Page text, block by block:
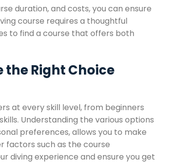
duration, and costs, you can ensure
course requires a thoughtful
to find a course that offers both
the Right Choice
at every skill level, from beginners
Understanding the various options
preferences, allows you to make
factors such as the course
diving experience and ensure you get